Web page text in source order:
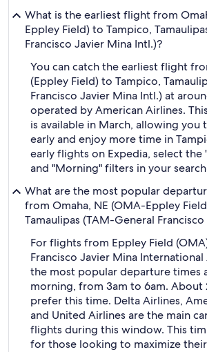
What is the earliest flight from
Eppley Field) to Tampico,
Francisco Javier Mina Intl.)?
You can catch the earliest flight
(Eppley Field) to Tampico,
Francisco Javier Mina Intl.) at
operated by American Airlines.
is available in March, allowing you
early and enjoy more time in
early flights on Expedia, select the
and "Morning" filters in your
What are the most popular
from Omaha, NE (OMA-Eppley
Tamaulipas (TAM-General
For flights from Eppley Field
Francisco Javier Mina
the most popular departure times
morning, from 3am to 6am. About
prefer this time. Delta Airlines,
and United Airlines are the main
flights during this window. This
for those looking to maximize